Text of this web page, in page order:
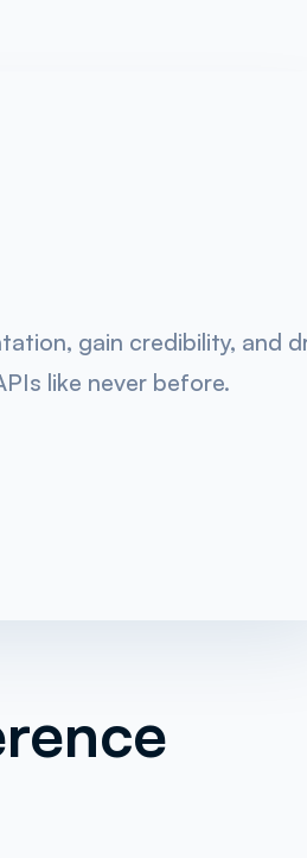
gain credibility, and
like never before.